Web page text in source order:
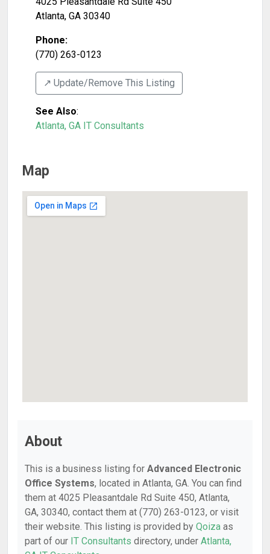
Atlanta, GA 30340
Phone:
(770) 263-0123
↗️ Update/Remove This Listing
See Also:
Atlanta, GA IT Consultants
Map
About
This is a business listing for Advanced Electronic
Office Systems, located in Atlanta, GA. You can find
them at 4025 Pleasantdale Rd Suite 450, Atlanta,
GA, 30340, contact them at (770) 263-0123, or visit
their website. This listing is provided by Qoiza as
part of our IT Consultants directory, under Atlanta,